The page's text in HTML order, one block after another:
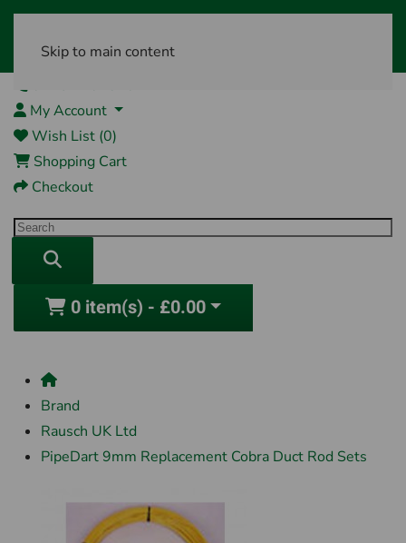
Skip to main content
My Account
Wish List (0)
Shopping Cart
Checkout
0 item(s) - £0.00
Brand
Rausch UK Ltd
PipeDart 9mm Replacement Cobra Duct Rod Sets